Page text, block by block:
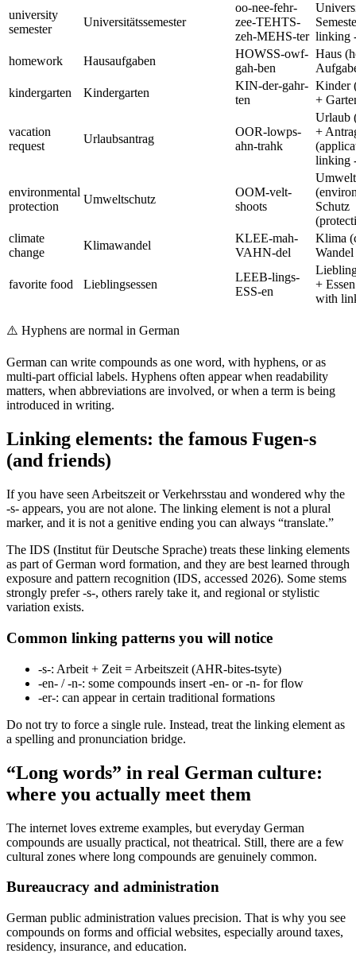
university
semester
Universitätssemester
oo-nee-fehr-
zee-TEHTS-
zeh-MEHS-ter linking
homework
Hausaufgaben
HOWSS-owf-
gah-ben
Haus
kindergarten
Kindergarten
KIN-der-gahr-
ten
Kinder
+
vacation
request
Urlaubsantrag
OOR-lowps-
ahn-trahk
Urlaub
+
linking
environmental
protection
Umweltschutz
OOM-velt-
shoots
Umwelt
Schutz
climate
change
Klimawandel
KLEE-mah-
VAHN-del
Klima
favorite food Lieblingsessen
LEEB-lings-
ESS-en
+
with
⚠️ Hyphens are normal in German
German can write compounds as one word, with hyphens, or as
multi-part official labels. Hyphens often appear when readability
matters, when abbreviations are involved, or when a term is being
introduced in writing.
Linking elements: the famous Fugen-s
(and friends)
If you have seen Arbeitszeit or Verkehrsstau and wondered why the
-s- appears, you are not alone. The linking element is not a plural
marker, and it is not a genitive ending you can always “translate.”
The IDS (Institut für Deutsche Sprache) treats these linking elements
as part of German word formation, and they are best learned through
exposure and pattern recognition (IDS, accessed 2026). Some stems
strongly prefer -s-, others rarely take it, and regional or stylistic
variation exists.
Common linking patterns you will notice
-s-: Arbeit + Zeit = Arbeitszeit (AHR-bites-tsyte)
-en- / -n-: some compounds insert -en- or -n- for flow
-er-: can appear in certain traditional formations
Do not try to force a single rule. Instead, treat the linking element as
a spelling and pronunciation bridge.
“Long words” in real German culture:
where you actually meet them
The internet loves extreme examples, but everyday German
compounds are usually practical, not theatrical. Still, there are a few
cultural zones where long compounds are genuinely common.
Bureaucracy and administration
German public administration values precision. That is why you see
compounds on forms and official websites, especially around taxes,
residency, insurance, and education.